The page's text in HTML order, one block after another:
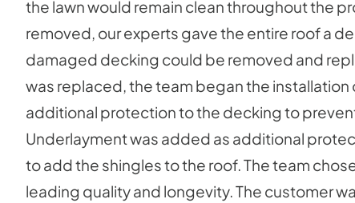
the lawn would remain clean throughout the
removed, our experts gave the entire roof a
damaged decking could be removed and
was replaced, the team began the installation
additional protection to the decking to
Underlayment was added as additional
to add the shingles to the roof. The team
leading quality and longevity. The customer